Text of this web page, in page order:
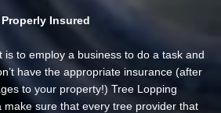
Properly Insured
is to employ a business to do a task and
have the appropriate insurance (after
to your property!) Tree Lopping
make sure that every tree provider that